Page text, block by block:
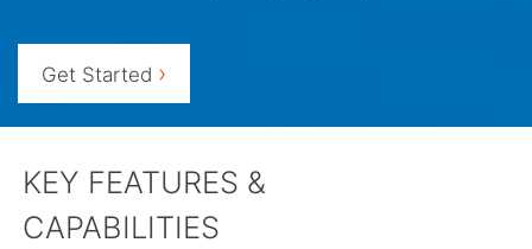
Get Started ›
KEY FEATURES &
CAPABILITIES